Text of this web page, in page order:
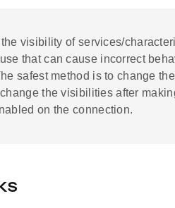
visibility of services/
that can cause incorrect
safest method is to change
the visibilities after
on the connection.